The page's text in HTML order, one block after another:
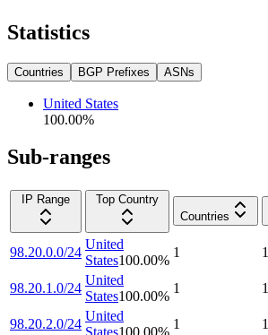
Statistics
Countries BGP Prefixes ASNs
United States
100.00%
Sub-ranges
IP Range
Top Country
Countries
98.20.0.0/24
United
States100.00%
1 1
98.20.1.0/24
United
States100.00%
1 1
98.20.2.0/24
United
1 1